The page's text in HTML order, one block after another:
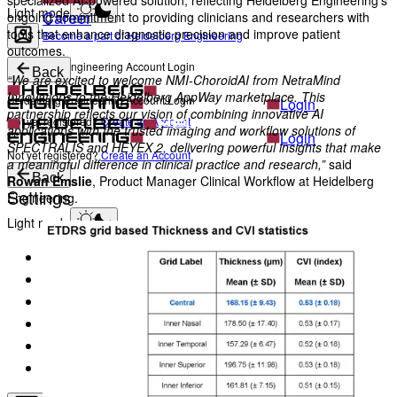
Light mode
Heidelberg Engineering Account Login
Login
Not yet registered?Create an Account
Career
Become a part of Heidelberg Engineering
Back
Heidelberg Engineering Account Login
Login
Not yet registered? Create an Account
Back
Settings
Light mode
Service & Support
ongoing commitment to providing clinicians and researchers with
tools that enhance diagnostic precision and improve patient
outcomes.
“We are excited to welcome NMI-ChoroidAI from NetraMind
Innovations to the Heidelberg AppWay marketplace. This
partnership reflects our vision of combining innovative AI
applications with the trusted imaging and workflow solutions of
SPECTRALIS and HEYEX 2, delivering powerful insights that make
a meaningful difference in clinical practice and research,”said
Rowan Emslie, Product Manager Clinical Workflow at Heidelberg
Engineering.